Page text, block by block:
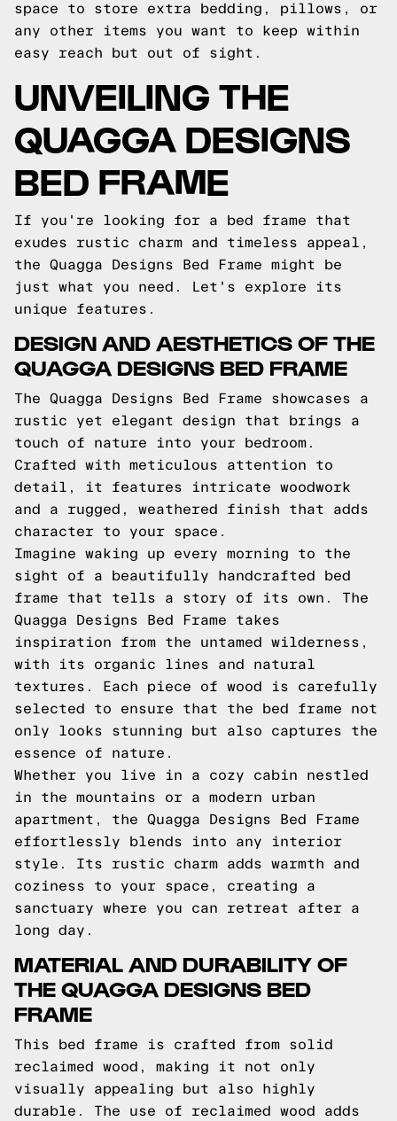
space to store extra bedding, pillows, or
any other items you want to keep within
easy reach but out of sight.
UNVEILING THE
QUAGGA DESIGNS
BED FRAME
If you're looking for a bed frame that
exudes rustic charm and timeless appeal,
the Quagga Designs Bed Frame might be
just what you need. Let's explore its
unique features.
DESIGN AND AESTHETICS OF THE
QUAGGA DESIGNS BED FRAME
The Quagga Designs Bed Frame showcases a
rustic yet elegant design that brings a
touch of nature into your bedroom.
Crafted with meticulous attention to
detail, it features intricate woodwork
and a rugged, weathered finish that adds
character to your space.
Imagine waking up every morning to the
sight of a beautifully handcrafted bed
frame that tells a story of its own. The
Quagga Designs Bed Frame takes
inspiration from the untamed wilderness,
with its organic lines and natural
textures. Each piece of wood is carefully
selected to ensure that the bed frame not
only looks stunning but also captures the
essence of nature.
Whether you live in a cozy cabin nestled
in the mountains or a modern urban
apartment, the Quagga Designs Bed Frame
effortlessly blends into any interior
style. Its rustic charm adds warmth and
coziness to your space, creating a
sanctuary where you can retreat after a
long day.
MATERIAL AND DURABILITY OF
THE QUAGGA DESIGNS BED
FRAME
This bed frame is crafted from solid
reclaimed wood, making it not only
visually appealing but also highly
durable. The use of reclaimed wood adds